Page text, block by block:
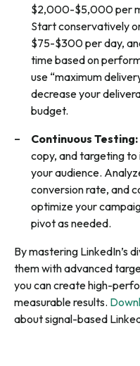
$2,000-$5,000 per
Start conservatively
$75-$300 per day,
time based on
use “maximum
decrease your
budget.
Continuous Testing:
copy, and targeting
your audience.
conversion rate, and
optimize your
pivot as needed.
By mastering LinkedIn’s
them with advanced
you can create high-
measurable results.
about signal-based